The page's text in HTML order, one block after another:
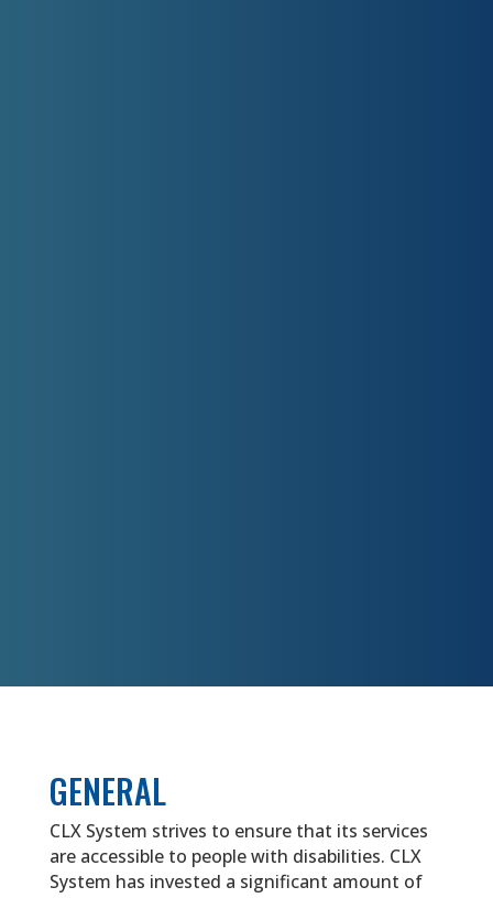
GENERAL
CLX System strives to ensure that its services
are accessible to people with disabilities. CLX
System has invested a significant amount of